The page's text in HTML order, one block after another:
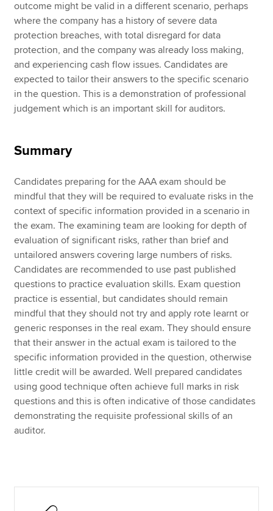
outcome might be valid in a different scenario, perhaps
where the company has a history of severe data
protection breaches, with total disregard for data
protection, and the company was already loss making,
and experiencing cash flow issues. Candidates are
expected to tailor their answers to the specific scenario
in the question. This is a demonstration of professional
judgement which is an important skill for auditors.
Summary
Candidates preparing for the AAA exam should be
mindful that they will be required to evaluate risks in the
context of specific information provided in a scenario in
the exam. The examining team are looking for depth of
evaluation of significant risks, rather than brief and
untailored answers covering large numbers of risks.
Candidates are recommended to use past published
questions to practice evaluation skills. Exam question
practice is essential, but candidates should remain
mindful that they should not try and apply rote learnt or
generic responses in the real exam. They should ensure
that their answer in the actual exam is tailored to the
specific information provided in the question, otherwise
little credit will be awarded. Well prepared candidates
using good technique often achieve full marks in risk
questions and this is often indicative of those candidates
demonstrating the requisite professional skills of an
auditor.